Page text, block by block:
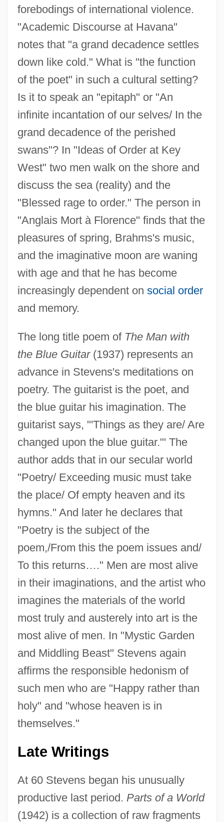
forebodings of international violence.
"Academic Discourse at Havana"
notes that "a grand decadence settles
down like cold." What is "the function
of the poet" in such a cultural setting?
Is it to speak an "epitaph" or "An
infinite incantation of our selves/ In the
grand decadence of the perished
swans"? In "Ideas of Order at Key
West" two men walk on the shore and
discuss the sea (reality) and the
"Blessed rage to order." The person in
"Anglais Mort à Florence" finds that the
pleasures of spring, Brahms's music,
and the imaginative moon are waning
with age and that he has become
increasingly dependent on social order
and memory.
The long title poem of The Man with
the Blue Guitar(1937) represents an
advance in Stevens's meditations on
poetry. The guitarist is the poet, and
the blue guitar his imagination. The
guitarist says, "'Things as they are/ Are
changed upon the blue guitar."' The
author adds that in our secular world
"Poetry/ Exceeding music must take
the place/ Of empty heaven and its
hymns." And later he declares that
"Poetry is the subject of the
poem,/From this the poem issues and/
To this returns…." Men are most alive
in their imaginations, and the artist who
imagines the materials of the world
most truly and austerely into art is the
most alive of men. In "Mystic Garden
and Middling Beast" Stevens again
affirms the responsible hedonism of
such men who are "Happy rather than
holy" and "whose heaven is in
themselves."
Late Writings
At 60 Stevens began his unusually
productive last period. Parts of a World
(1942) is a collection of raw fragments